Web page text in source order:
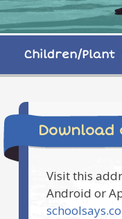
Children/Plant
Download
Visit this
Android or